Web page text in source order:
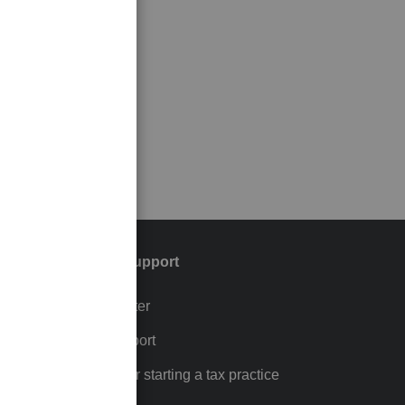
Training & support
Training Center
Learn & Support
Resources for starting a tax practice